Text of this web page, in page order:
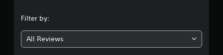
g
4
Filter by:
All Reviews